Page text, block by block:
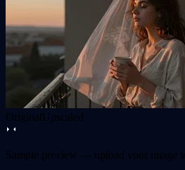
OriginalUpscaled
Sample preview — upload your image